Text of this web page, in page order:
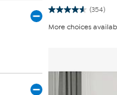
(354)
4.6
of
More choices